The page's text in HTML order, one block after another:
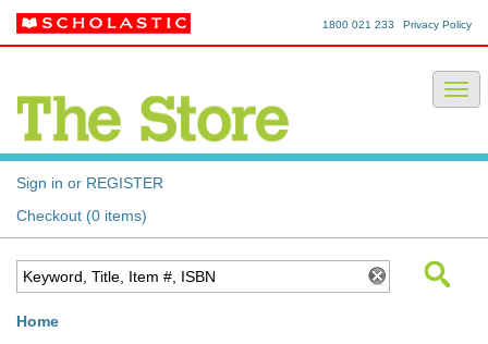
Privacy Policy
1800 021 233
Sign in or REGISTER
Checkout (0 items)
Home